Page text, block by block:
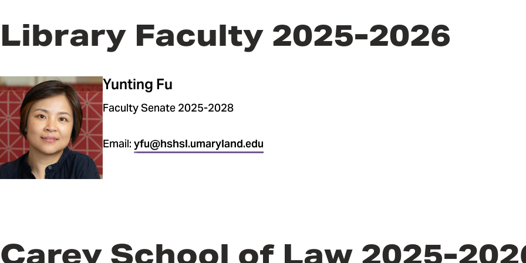
Library Faculty 2025-2026
Yunting Fu
Faculty Senate 2025-2028
Email: yfu@hshsl.umaryland.edu
Carey School of Law 2025-